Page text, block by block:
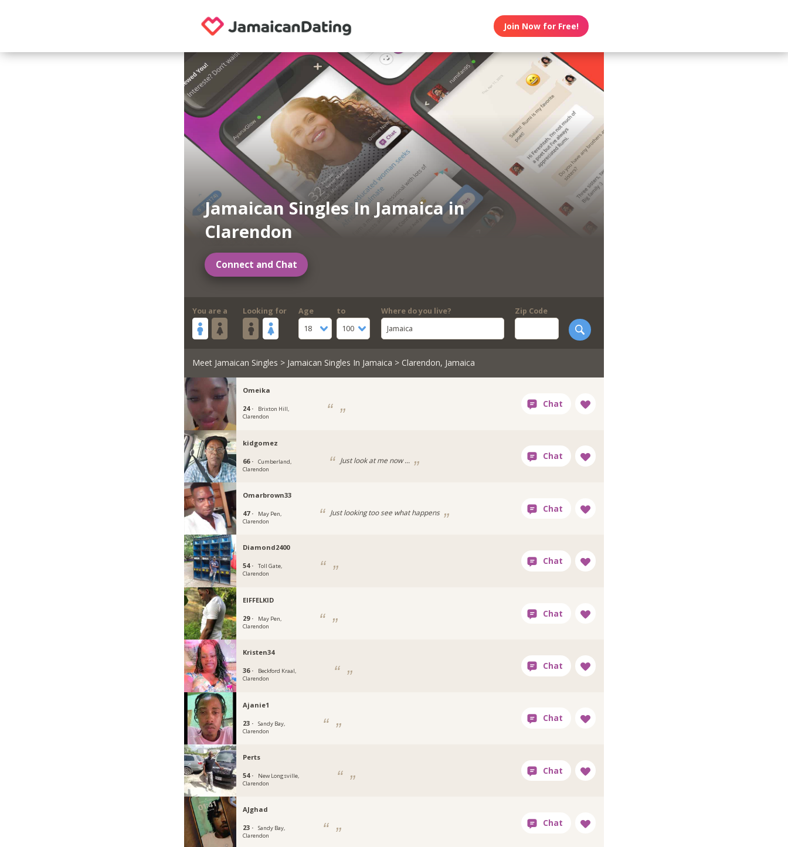
Join Now for Free!
Jamaican Singles In Jamaica in
Clarendon
Connect and Chat
You are a Looking for
Age
18
to
100
Where do you live?
Jamaica
Zip Code
Meet Jamaican Singles > Jamaican Singles In Jamaica > Clarendon, Jamaica
Omeika
24 ·
Brixton Hill,
Clarendon
kidgomez
66 ·
Cumberland,
Clarendon
Just look at me now ...
Omarbrown33
47 ·
May Pen,
Clarendon
Just looking too see what happens
Diamond2400
54 ·
Toll Gate,
Clarendon
EIFFELKID
29 ·
May Pen,
Clarendon
Kristen34
36 ·
Beckford Kraal,
Clarendon
Ajanie1
23 ·
Sandy Bay,
Clarendon
Perts
54 ·
New Longsville,
Clarendon
AJghad
23 ·
Sandy Bay,
Clarendon